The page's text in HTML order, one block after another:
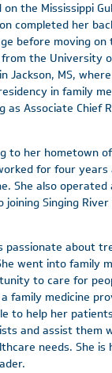
the Mississippi
completed her
before moving
the University
Jackson, MS,
in family
as Associate Chief
to her hometown
for four years
She also
Singing
passionate about
went into family
to care for
family medicine
to help her
and assist them
needs. She is